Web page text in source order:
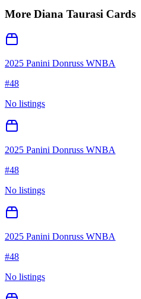
More Diana Taurasi Cards
2025 Panini Donruss WNBA
#48
No listings
2025 Panini Donruss WNBA
#48
No listings
2025 Panini Donruss WNBA
#48
No listings